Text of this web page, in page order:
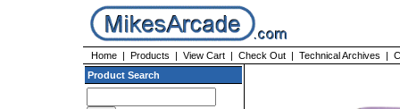
Home | Products | View Cart | Check Out | Technical Archives |
Product Search